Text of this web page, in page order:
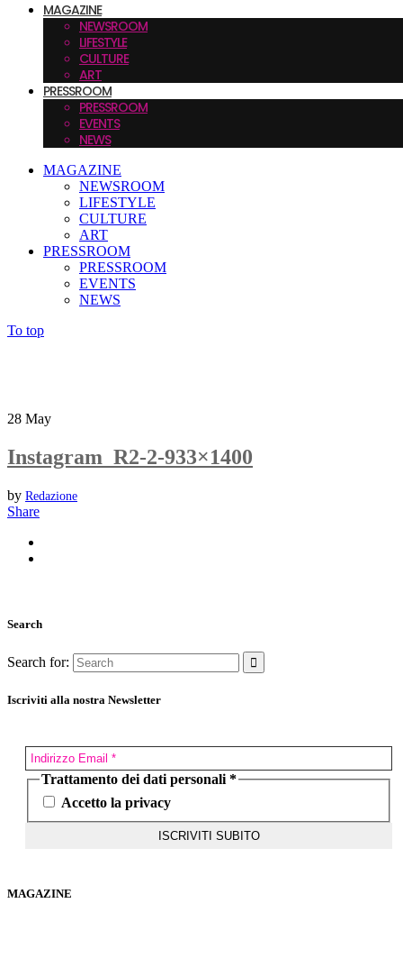
MAGAZINE
NEWSROOM
LIFESTYLE
CULTURE
ART
PRESSROOM
PRESSROOM
EVENTS
NEWS
MAGAZINE
NEWSROOM
LIFESTYLE
CULTURE
ART
PRESSROOM
PRESSROOM
EVENTS
NEWS
To top
28 May
Instagram_R2-2-933×1400
by Redazione
Share
Search
Search for:
Iscriviti alla nostra Newsletter
Trattamento dei dati personali *
Accetto la privacy
MAGAZINE